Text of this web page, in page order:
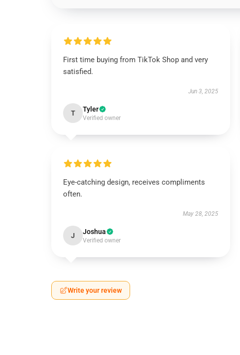
First time buying from TikTok Shop and very
satisfied.
Jun 3, 2025
T Tyler
Verified owner
Eye-catching design, receives compliments
often.
May 28, 2025
J Joshua
Verified owner
Write your review